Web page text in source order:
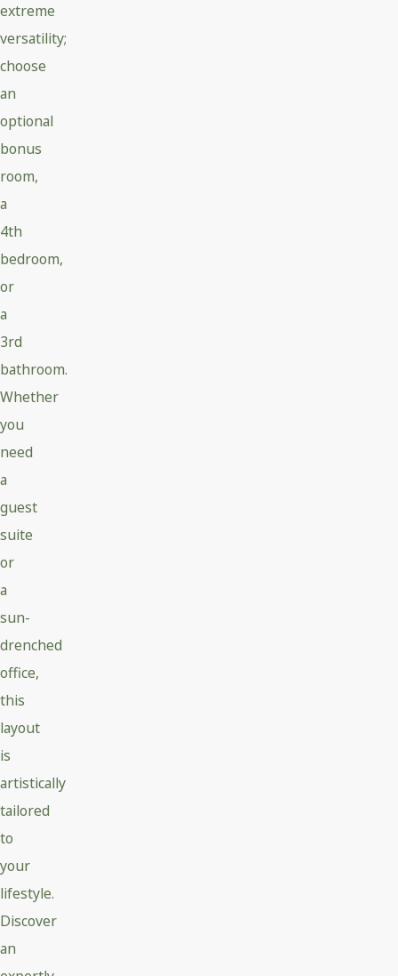
extreme
versatility;
choose
an
optional
bonus
room,
a
4th
bedroom,
or
a
3rd
bathroom.
Whether
you
need
a
guest
suite
or
a
sun-
drenched
office,
this
layout
is
artistically
tailored
to
your
lifestyle.
Discover
an